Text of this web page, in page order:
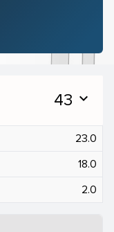
43 expand_more
23.0
18.0
2.0